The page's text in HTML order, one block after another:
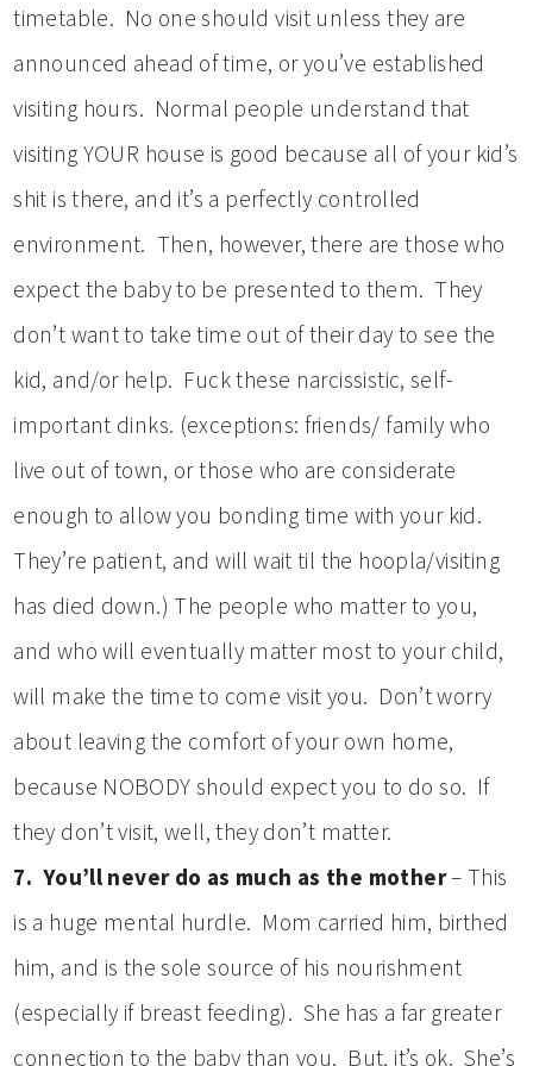
timetable. No one should visit unless they are
announced ahead of time, or you’ve established
visiting hours. Normal people understand that
visiting YOUR house is good because all of your kid’s
shit is there, and it’s a perfectly controlled
environment. Then, however, there are those who
expect the baby to be presented to them. They
don’t want to take time out of their day to see the
kid, and/or help. Fuck these narcissistic, self-
important dinks. (exceptions: friends/ family who
live out of town, or those who are considerate
enough to allow you bonding time with your kid.
They’re patient, and will wait til the hoopla/visiting
has died down.) The people who matter to you,
and who will eventually matter most to your child,
will make the time to come visit you. Don’t worry
about leaving the comfort of your own home,
because NOBODY should expect you to do so. If
they don’t visit, well, they don’t matter.
7. You’ll never do as much as the mother– This
is a huge mental hurdle. Mom carried him, birthed
him, and is the sole source of his nourishment
(especially if breast feeding). She has a far greater
connection to the baby than you. But, it’s ok. She’s